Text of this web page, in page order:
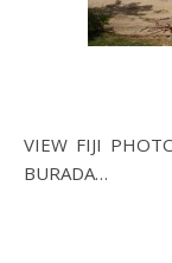
VIEW FIJI PHOTO COLLECTION … – DAHA FAZLA FOTO
BURADA…